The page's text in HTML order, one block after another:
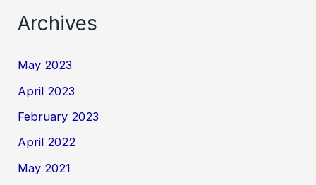
Archives
May 2023
April 2023
February 2023
April 2022
May 2021